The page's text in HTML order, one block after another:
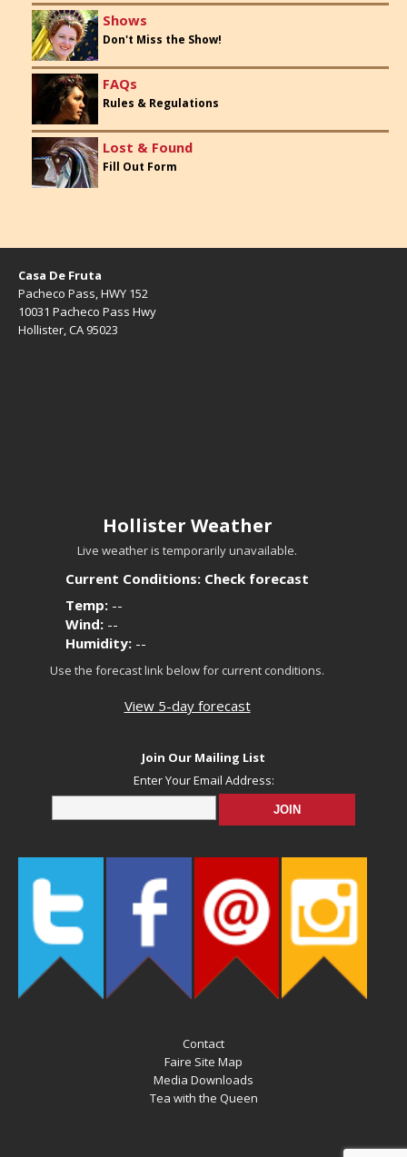
Shows
Don't Miss the Show!
FAQs
Rules & Regulations
Lost & Found
Fill Out Form
Casa De Fruta
Pacheco Pass, HWY 152
10031 Pacheco Pass Hwy
Hollister, CA 95023
Hollister Weather
Live weather is temporarily unavailable.
Current Conditions: Check forecast
Temp: --
Wind: --
Humidity: --
Use the forecast link below for current conditions.
View 5-day forecast
Join Our Mailing List
Enter Your Email Address:
Contact
Faire Site Map
Media Downloads
Tea with the Queen